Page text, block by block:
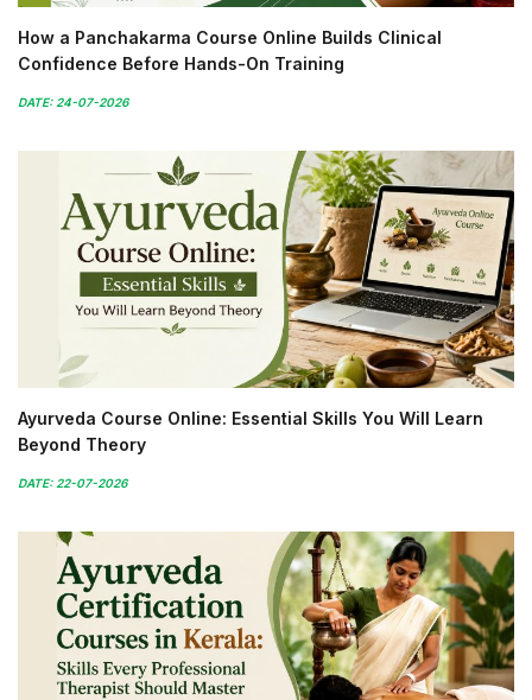
How a Panchakarma Course Online Builds Clinical
Confidence Before Hands-On Training
DATE: 24-07-2026
Ayurveda Course Online: Essential Skills You Will Learn
Beyond Theory
DATE: 22-07-2026